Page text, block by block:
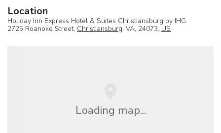
Location
Holiday Inn Express Hotel & Suites Christiansburg by IHG
2725 Roanoke Street, Christiansburg, VA, 24073, US
Loading map...